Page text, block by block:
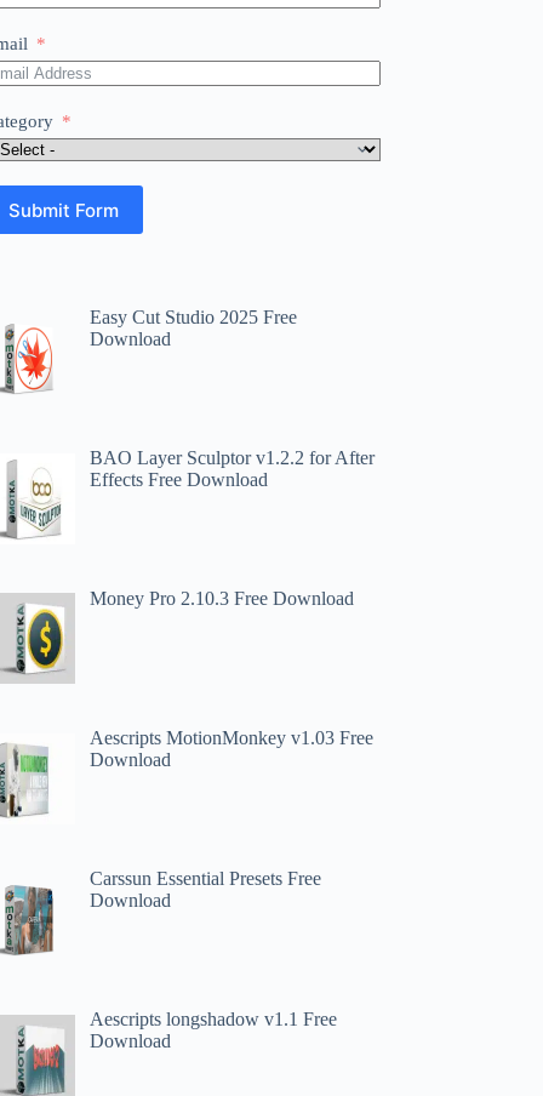
Submit Form
Easy Cut Studio 2025 Free
Download
BAO Layer Sculptor v1.2.2 for After
Effects Free Download
Money Pro 2.10.3 Free Download
Aescripts MotionMonkey v1.03 Free
Download
Carssun Essential Presets Free
Download
Aescripts longshadow v1.1 Free
Download